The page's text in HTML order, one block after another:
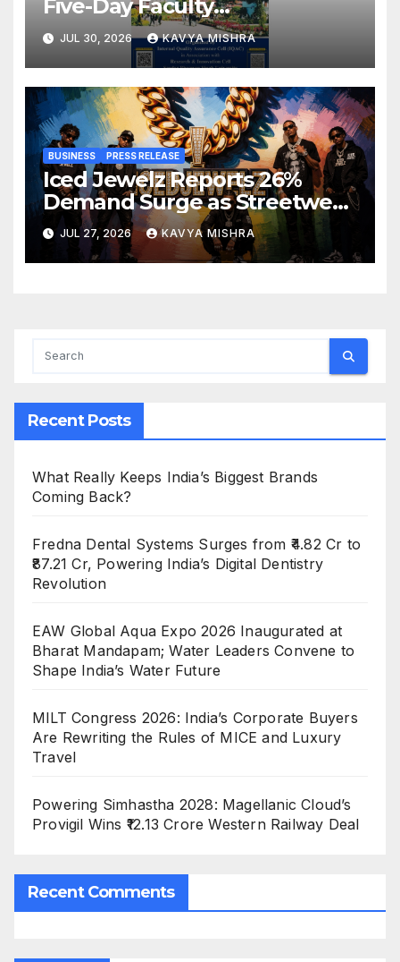
Five-Day Faculty
Development Programme on
Innovation, Sustainability and
Accreditation
JUL 30, 2026 KAVYA MISHRA
BUSINESS PRESS RELEASE
Iced Jewelz Reports 26%
Demand Surge as Streetwear
Creators Swap Mined
Diamonds for Moissanite
JUL 27, 2026 KAVYA MISHRA
Recent Posts
What Really Keeps India’s Biggest Brands
Coming Back?
Fredna Dental Systems Surges from ₹4.82 Cr to
₹87.21 Cr, Powering India’s Digital Dentistry
Revolution
EAW Global Aqua Expo 2026 Inaugurated at
Bharat Mandapam; Water Leaders Convene to
Shape India’s Water Future
MILT Congress 2026: India’s Corporate Buyers
Are Rewriting the Rules of MICE and Luxury
Travel
Powering Simhastha 2028: Magellanic Cloud’s
Provigil Wins ₹12.13 Crore Western Railway Deal
Recent Comments